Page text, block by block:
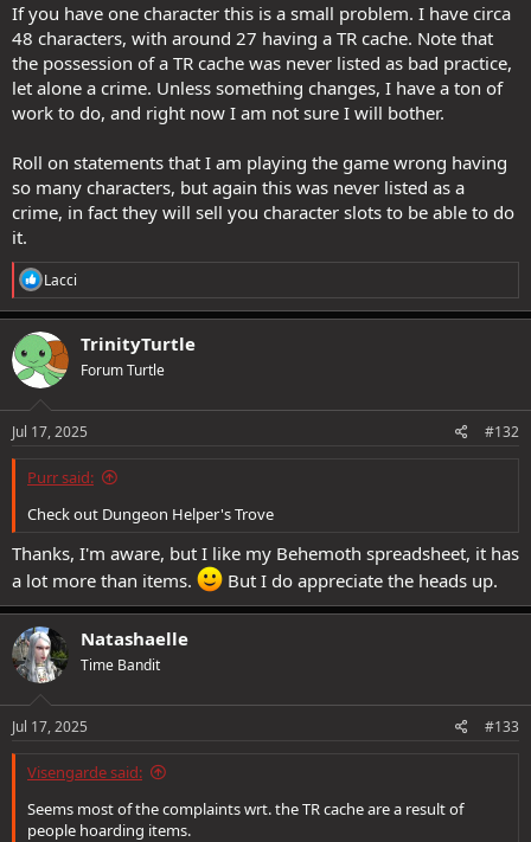
If you have one character this is a small problem. I have circa
48 characters, with around 27 having a TR cache. Note that
the possession of a TR cache was never listed as bad practice,
let alone a crime. Unless something changes, I have a ton of
work to do, and right now I am not sure I will bother.
Roll on statements that I am playing the game wrong having
so many characters, but again this was never listed as a
crime, in fact they will sell you character slots to be able to do
it.
R
e
a
c
t
i
o
s
Lacci
TrinityTurtle
Forum Turtle
Jul 17, 2025 #132
Purr said:
Check out Dungeon Helper's Trove
Thanks, I'm aware, but I like my Behemoth spreadsheet, it has
a lot more than items.
But I do appreciate the heads up.
Natashaelle
Time Bandit
Jul 17, 2025 #133
Visengarde said:
Seems most of the complaints wrt. the TR cache are a result of
people hoarding items.